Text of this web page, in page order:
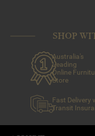
SHOP
Australia's
Leading
Online
Store
Fast Delivery
Transit